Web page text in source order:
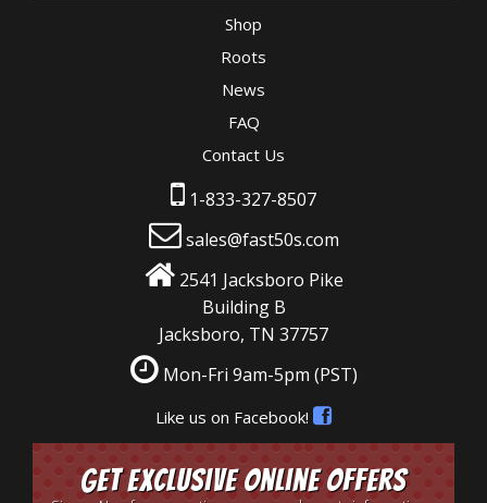
Shop
Roots
News
FAQ
Contact Us
1-833-327-8507
sales@fast50s.com
2541 Jacksboro Pike
Building B
Jacksboro, TN 37757
Mon-Fri 9am-5pm (PST)
Like us on Facebook!
Get Exclusive Online Offers